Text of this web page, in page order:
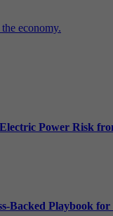
economy.
Power Risk
Backed Playbook